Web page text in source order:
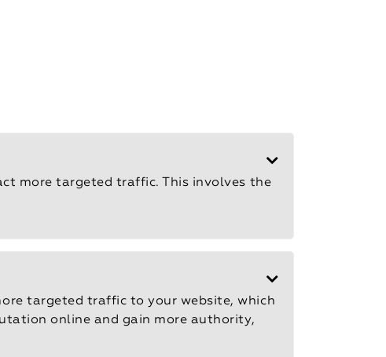
more targeted traffic. This involves the
targeted traffic to your website, which
online and gain more authority,